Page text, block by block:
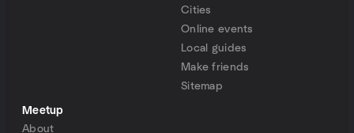
Cities
Online events
Local guides
Make friends
Sitemap
Meetup
About